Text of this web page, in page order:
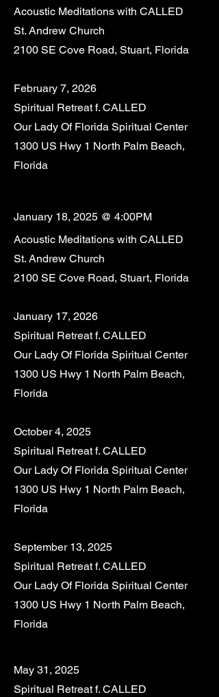
Acoustic Meditations with CALLED
St. Andrew Church
2100 SE Cove Road, Stuart, Florida
February 7, 2026
Spiritual Retreat f. CALLED
Our Lady Of Florida Spiritual Center
1300 US Hwy 1 North Palm Beach,
Florida
January 18, 2025 @ 4:00PM
Acoustic Meditations with CALLED
St. Andrew Church
2100 SE Cove Road, Stuart, Florida
January 17, 2026
Spiritual Retreat f. CALLED
Our Lady Of Florida Spiritual Center
1300 US Hwy 1 North Palm Beach,
Florida
October 4, 2025
Spiritual Retreat f. CALLED
Our Lady Of Florida Spiritual Center
1300 US Hwy 1 North Palm Beach,
Florida
September 13, 2025
Spiritual Retreat f. CALLED
Our Lady Of Florida Spiritual Center
1300 US Hwy 1 North Palm Beach,
Florida
May 31, 2025
Spiritual Retreat f. CALLED